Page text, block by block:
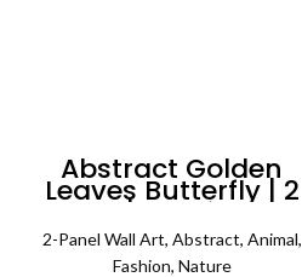
Abstract Golden
Leaves Butterfly | 2
Panels | Fashion Wall
Art
2-Panel Wall Art, Abstract, Animal,
Fashion, Nature